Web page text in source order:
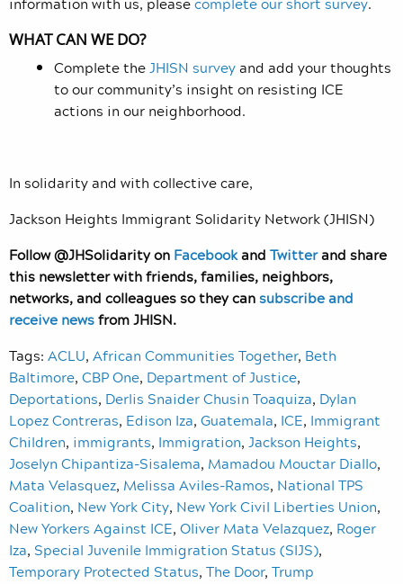
WHAT CAN WE DO?
Complete theJHISN surveyand add your thoughts
to our community’s insight on resisting ICE
actions in our neighborhood.
In solidarity and with collective care,
Jackson Heights Immigrant Solidarity Network (JHISN)
Follow @JHSolidarity on Facebookand Twitterand share
this newsletter with friends, families, neighbors,
networks, and colleagues so they cansubscribe and
receive newsfrom JHISN.
Tags: ACLU, African Communities Together, Beth
Baltimore, CBP One, Department of Justice,
Deportations, Derlis Snaider Chusin Toaquiza, Dylan
Lopez Contreras, Edison Iza, Guatemala, ICE, Immigrant
Children, immigrants, Immigration, Jackson Heights,
Joselyn Chipantiza-Sisalema, Mamadou Mouctar Diallo,
Mata Velasquez, Melissa Aviles-Ramos, National TPS
Coalition, New York City, New York Civil Liberties Union,
New Yorkers Against ICE, Oliver Mata Velazquez, Roger
Iza, Special Juvenile Immigration Status (SIJS),
Temporary Protected Status, The Door, Trump